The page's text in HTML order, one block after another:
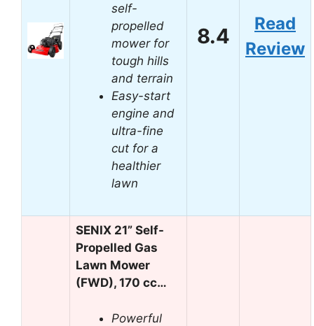
self-
propelled
mower for
tough hills
and terrain
Easy-start
engine and
ultra-fine
cut for a
healthier
lawn
8.4
Read
Review
SENIX 21” Self-
Propelled Gas
Lawn Mower
(FWD), 170 cc…
Powerful